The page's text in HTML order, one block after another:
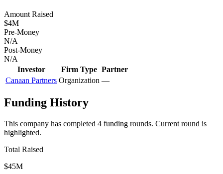
Amount Raised
$4M
Pre-Money
N/A
Post-Money
N/A
Investor
Firm Type Partner
Canaan Partners Organization —
Funding History
This company has completed 4 funding rounds. Current round is
highlighted.
Total Raised
$45M